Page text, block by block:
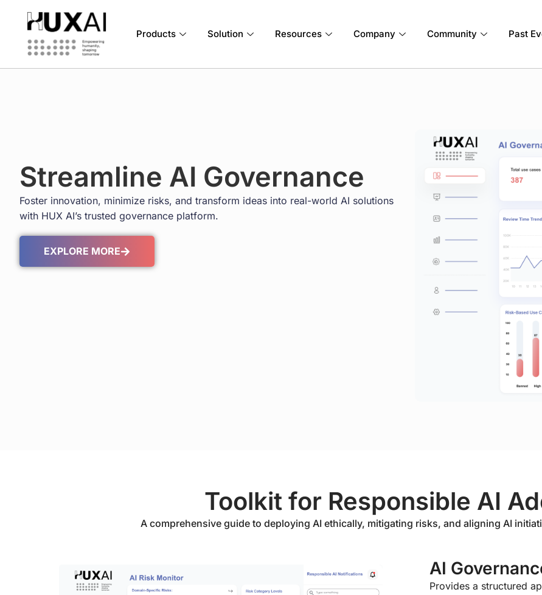
Products Solution Resources Company Community Past
Streamline AI Governance
Foster innovation, minimize risks, and transform ideas into real-world AI solutions
with HUX AI’s trusted governance platform.
EXPLORE MORE
Toolkit for Responsible AI
A comprehensive guide to deploying AI ethically, mitigating risks, and aligning AI
AI
Provides a structured